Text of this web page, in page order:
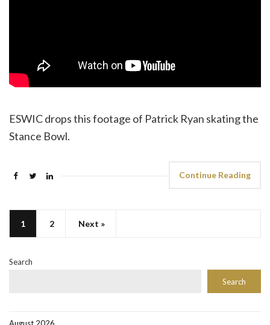
ESWIC drops this footage of Patrick Ryan skating the
Stance Bowl.
Continue Reading
1 2 Next »
Search
Search
August 2026